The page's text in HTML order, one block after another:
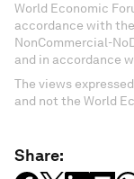
World Economic
accordance with
NonCommercial-
and in accordance
The views
and not the World
Share: